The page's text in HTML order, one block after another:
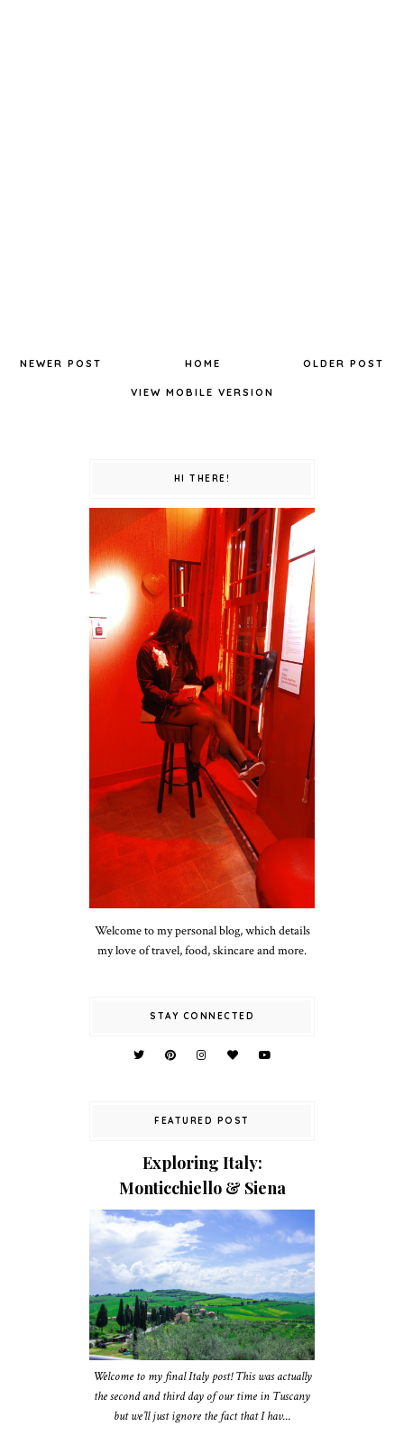
NEWER POST OLDER POST
HOME
VIEW MOBILE VERSION
HI THERE!
Welcome to my personal blog, which details
my love of travel, food, skincare and more.
STAY CONNECTED
FEATURED POST
Exploring Italy:
Monticchiello & Siena
Welcome to my final Italy post! This was actually
the second and third day of our time in Tuscany
but we’ll just ignore the fact that I hav...